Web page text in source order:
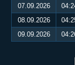
07.09.2026
08.09.2026
09.09.2026